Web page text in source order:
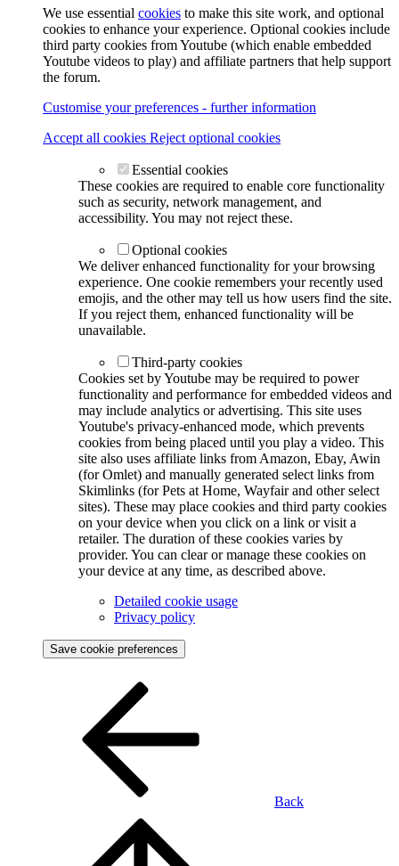
We use essential cookies to make this site work, and optional
cookies to enhance your experience. Optional cookies include
third party cookies from Youtube (which enable embedded
Youtube videos to play) and affiliate partners that help support
the forum.
Customise your preferences - further information
Accept all cookies Reject optional cookies
Essential cookies
These cookies are required to enable core functionality
such as security, network management, and
accessibility. You may not reject these.
Optional cookies
We deliver enhanced functionality for your browsing
experience. One cookie remembers your recently used
emojis, and the other may tell us how users find the site.
If you reject them, enhanced functionality will be
unavailable.
Third-party cookies
Cookies set by Youtube may be required to power
functionality and performance for embedded videos and
may include analytics or advertising. This site uses
Youtube's privacy-enhanced mode, which prevents
cookies from being placed until you play a video. This
site also uses affiliate links from Amazon, Ebay, Awin
(for Omlet) and manually generated select links from
Skimlinks (for Pets at Home, Wayfair and other select
sites). These may place cookies and third party cookies
on your device when you click on a link or visit a
retailer. The duration of these cookies varies by
provider. You can clear or manage these cookies on
your device at any time, as described above.
Detailed cookie usage
Privacy policy
Save cookie preferences
Back